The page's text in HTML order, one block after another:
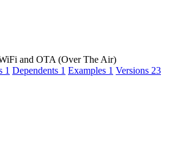
and OTA (Over The Air)
1 Dependents 1 Examples 1 Versions 23